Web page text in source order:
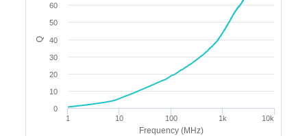
Frequency (MHz)
Q
1 10 100 1k 10k
0
10
20
30
40
50
60